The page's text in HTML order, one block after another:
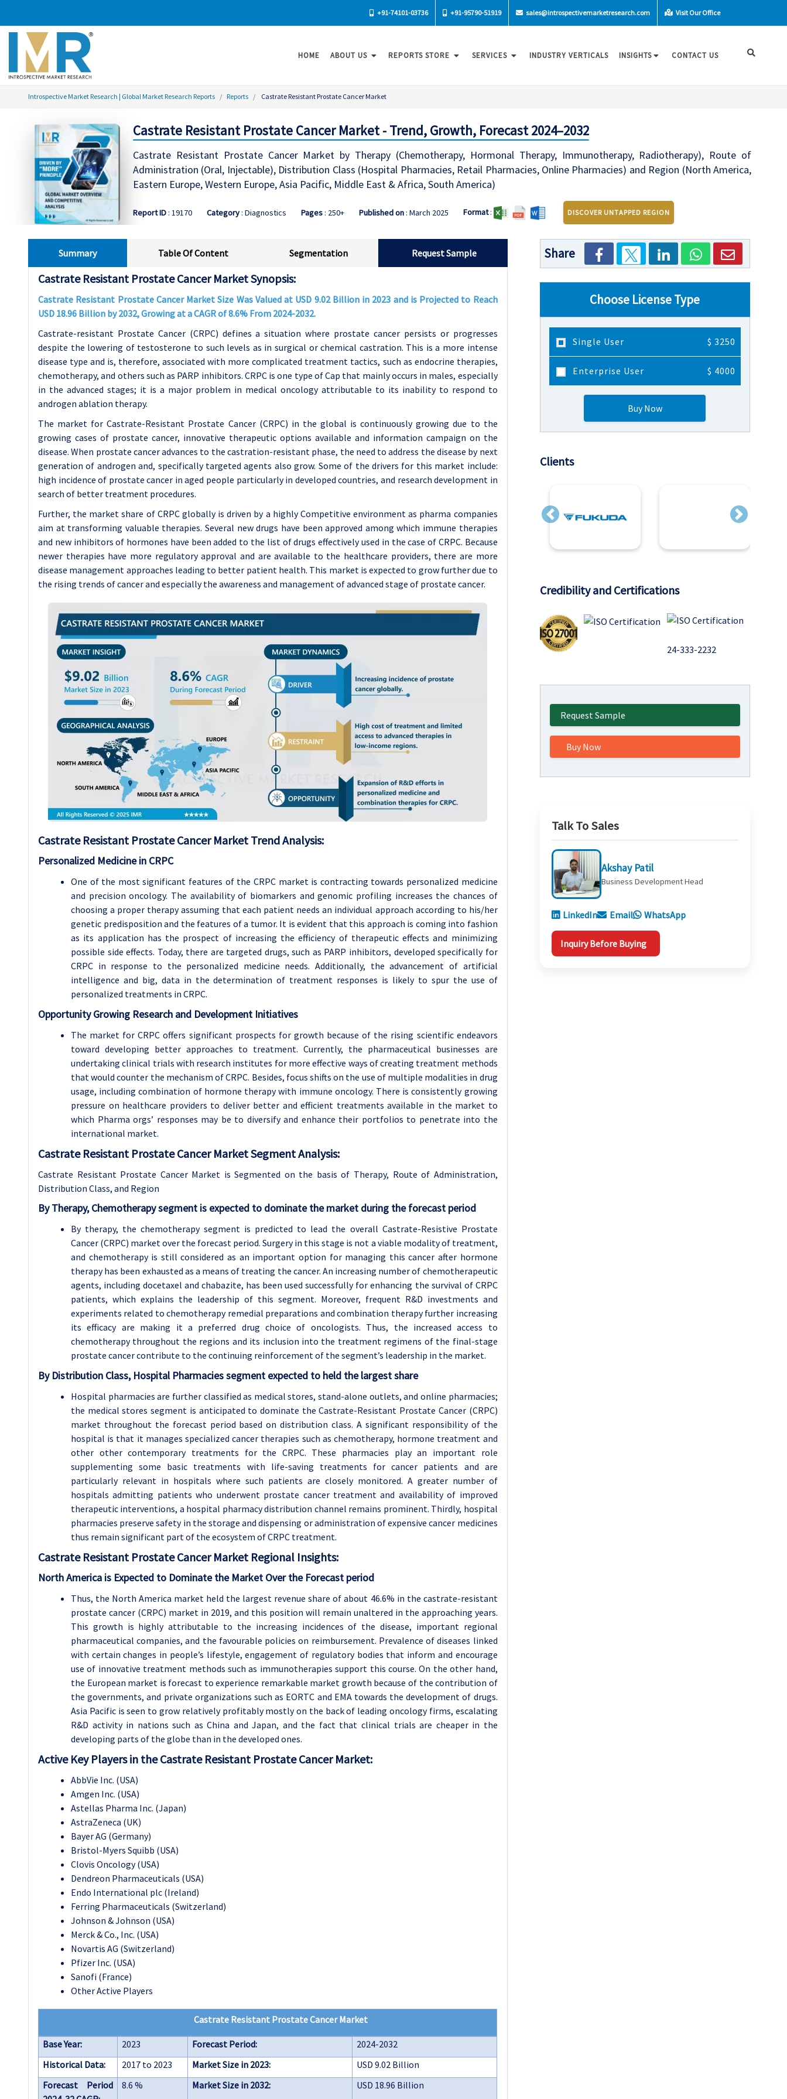
+91-74101-03736 +91-95790-51919 sales@introspectivemarketresearch.com Visit Our Office
HOME ABOUT US REPORTS STORE SERVICES INDUSTRY VERTICALS INSIGHTS CONTACT US
Introspective Market Research | Global Market Research Reports Reports Castrate Resistant Prostate Cancer Market
Castrate Resistant Prostate Cancer Market - Trend, Growth, Forecast 2024–2032
Castrate Resistant Prostate Cancer Market by Therapy (Chemotherapy, Hormonal Therapy, Immunotherapy, Radiotherapy), Route of
Administration (Oral, Injectable), Distribution Class (Hospital Pharmacies, Retail Pharmacies, Online Pharmacies) and Region (North America,
Eastern Europe, Western Europe, Asia Pacific, Middle East & Africa, South America)
Report ID: 19170 Category: Diagnostics Pages: 250+ Published on: March 2025 Format: DISCOVER UNTAPPED REGION
Summary Table Of Content Segmentation Request Sample
Castrate Resistant Prostate Cancer Market Synopsis:
Castrate Resistant Prostate Cancer Market Size Was Valued at USD 9.02 Billion in 2023 and is Projected to Reach
USD 18.96 Billion by 2032, Growing at a CAGR of 8.6% From 2024-2032.
Castrate-resistant Prostate Cancer (CRPC) defines a situation where prostate cancer persists or progresses
despite the lowering of testosterone to such levels as in surgical or chemical castration. This is a more intense
disease type and is, therefore, associated with more complicated treatment tactics, such as endocrine therapies,
chemotherapy, and others such as PARP inhibitors. CRPC is one type of Cap that mainly occurs in males, especially
in the advanced stages; it is a major problem in medical oncology attributable to its inability to respond to
androgen ablation therapy.
The market for Castrate-Resistant Prostate Cancer (CRPC) in the global is continuously growing due to the
growing cases of prostate cancer, innovative therapeutic options available and information campaign on the
disease. When prostate cancer advances to the castration-resistant phase, the need to address the disease by next
generation of androgen and, specifically targeted agents also grow. Some of the drivers for this market include:
high incidence of prostate cancer in aged people particularly in developed countries, and research development in
search of better treatment procedures.
Further, the market share of CRPC globally is driven by a highly Competitive environment as pharma companies
aim at transforming valuable therapies. Several new drugs have been approved among which immune therapies
and new inhibitors of hormones have been added to the list of drugs effectively used in the case of CRPC. Because
newer therapies have more regulatory approval and are available to the healthcare providers, there are more
disease management approaches leading to better patient health. This market is expected to grow further due to
the rising trends of cancer and especially the awareness and management of advanced stage of prostate cancer.
Castrate Resistant Prostate Cancer Market Trend Analysis:
Personalized Medicine in CRPC
One of the most significant features of the CRPC market is contracting towards personalized medicine
and precision oncology. The availability of biomarkers and genomic profiling increases the chances of
choosing a proper therapy assuming that each patient needs an individual approach according to his/her
genetic predisposition and the features of a tumor. It is evident that this approach is coming into fashion
as its application has the prospect of increasing the efficiency of therapeutic effects and minimizing
possible side effects. Today, there are targeted drugs, such as PARP inhibitors, developed specifically for
CRPC in response to the personalized medicine needs. Additionally, the advancement of artificial
intelligence and big, data in the determination of treatment responses is likely to spur the use of
personalized treatments in CRPC.
Opportunity Growing Research and Development Initiatives
The market for CRPC offers significant prospects for growth because of the rising scientific endeavors
toward developing better approaches to treatment. Currently, the pharmaceutical businesses are
undertaking clinical trials with research institutes for more effective ways of creating treatment methods
that would counter the mechanism of CRPC. Besides, focus shifts on the use of multiple modalities in drug
usage, including combination of hormone therapy with immune oncology. There is consistently growing
pressure on healthcare providers to deliver better and efficient treatments available in the market to
which Pharma orgs’ responses may be to diversify and enhance their portfolios to penetrate into the
international market.
Castrate Resistant Prostate Cancer Market Segment Analysis:
Castrate Resistant Prostate Cancer Market is Segmented on the basis of Therapy, Route of Administration,
Distribution Class, and Region
By Therapy, Chemotherapy segment is expected to dominate the market during the forecast period
By therapy, the chemotherapy segment is predicted to lead the overall Castrate-Resistive Prostate
Cancer (CRPC) market over the forecast period. Surgery in this stage is not a viable modality of treatment,
and chemotherapy is still considered as an important option for managing this cancer after hormone
therapy has been exhausted as a means of treating the cancer. An increasing number of chemotherapeutic
agents, including docetaxel and chabazite, has been used successfully for enhancing the survival of CRPC
patients, which explains the leadership of this segment. Moreover, frequent R&D investments and
experiments related to chemotherapy remedial preparations and combination therapy further increasing
its efficacy are making it a preferred drug choice of oncologists. Thus, the increased access to
chemotherapy throughout the regions and its inclusion into the treatment regimens of the final-stage
prostate cancer contribute to the continuing reinforcement of the segment’s leadership in the market.
By Distribution Class, Hospital Pharmacies segment expected to held the largest share
Hospital pharmacies are further classified as medical stores, stand-alone outlets, and online pharmacies;
the medical stores segment is anticipated to dominate the Castrate-Resistant Prostate Cancer (CRPC)
market throughout the forecast period based on distribution class. A significant responsibility of the
hospital is that it manages specialized cancer therapies such as chemotherapy, hormone treatment and
other other contemporary treatments for the CRPC. These pharmacies play an important role
supplementing some basic treatments with life-saving treatments for cancer patients and are
particularly relevant in hospitals where such patients are closely monitored. A greater number of
hospitals admitting patients who underwent prostate cancer treatment and availability of improved
therapeutic interventions, a hospital pharmacy distribution channel remains prominent. Thirdly, hospital
pharmacies preserve safety in the storage and dispensing or administration of expensive cancer medicines
thus remain significant part of the ecosystem of CRPC treatment.
Castrate Resistant Prostate CancerMarket Regional Insights:
North America is Expected to Dominate the Market Over the Forecast period
Thus, the North America market held the largest revenue share of about 46.6% in the castrate-resistant
prostate cancer (CRPC) market in 2019, and this position will remain unaltered in the approaching years.
This growth is highly attributable to the increasing incidences of the disease, important regional
pharmaceutical companies, and the favourable policies on reimbursement. Prevalence of diseases linked
with certain changes in people’s lifestyle, engagement of regulatory bodies that inform and encourage
use of innovative treatment methods such as immunotherapies support this course. On the other hand,
the European market is forecast to experience remarkable market growth because of the contribution of
the governments, and private organizations such as EORTC and EMA towards the development of drugs.
Asia Pacific is seen to grow relatively profitably mostly on the back of leading oncology firms, escalating
R&D activity in nations such as China and Japan, and the fact that clinical trials are cheaper in the
developing parts of the globe than in the developed ones.
Active Key Players in the Castrate Resistant Prostate Cancer Market:
AbbVie Inc. (USA)
Amgen Inc. (USA)
Astellas Pharma Inc. (Japan)
AstraZeneca (UK)
Bayer AG (Germany)
Bristol-Myers Squibb (USA)
Clovis Oncology (USA)
Dendreon Pharmaceuticals (USA)
Endo International plc (Ireland)
Ferring Pharmaceuticals (Switzerland)
Johnson & Johnson (USA)
Merck & Co., Inc. (USA)
Novartis AG (Switzerland)
Pfizer Inc. (USA)
Sanofi (France)
Other Active Players
Castrate Resistant Prostate Cancer Market
Base Year: 2023 Forecast Period:
2024-2032
Historical Data:
2017 to 2023 Market Size in 2023:
USD 9.02 Billion
Forecast Period
8.6 % Market Size in 2032: USD 18.96 Billion
Share
Choose License Type
Single User $ 3250
Enterprise User $ 4000
Buy Now
Clients
Previous Next
Credibility and Certifications
24-333-2232
Request Sample
Buy Now
Talk To Sales
Akshay Patil
Business Development Head
LinkedIn Email WhatsApp
Inquiry Before Buying